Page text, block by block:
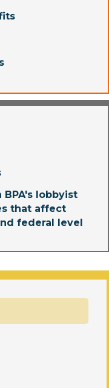
lobbyist
that affect
federal level